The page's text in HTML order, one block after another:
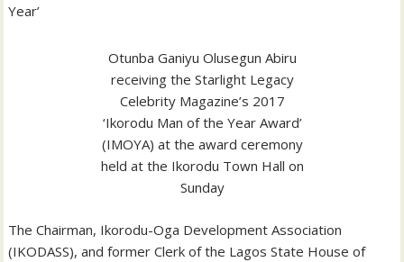
Year’
Otunba Ganiyu Olusegun Abiru
receiving the Starlight Legacy
Celebrity Magazine’s 2017
‘Ikorodu Man of the Year Award’
(IMOYA) at the award ceremony
held at the Ikorodu Town Hall on
Sunday
The Chairman, Ikorodu-Oga Development Association
(IKODASS), and former Clerk of the Lagos State House of